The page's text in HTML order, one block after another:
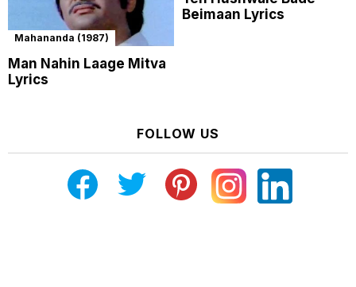
Mahananda (1987)
Man Nahin Laage Mitva
Lyrics
Beimaan Lyrics
FOLLOW US